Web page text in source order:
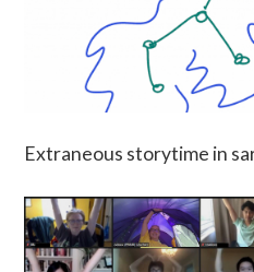
Extraneous storytime in